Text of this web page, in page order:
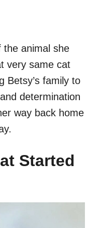
the animal she
very same cat
Betsy’s family to
determination
way back home
Started